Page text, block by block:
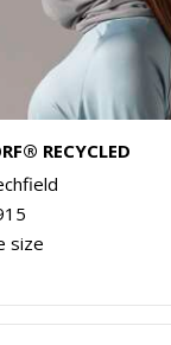
RECYCLED
size